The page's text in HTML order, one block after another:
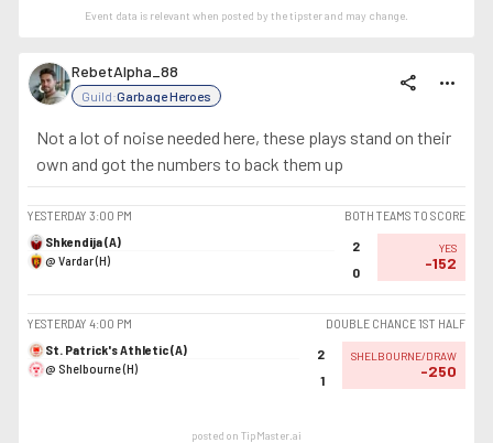
Event data is relevant when posted by thetipsterand may change.
RebetAlpha_88
Guild:Garbage Heroes
share more_horiz
Not a lot of noise needed here, these plays stand on their
own and got the numbers to back them up
YESTERDAY 3:00 PM
BOTH TEAMS TO SCORE
Shkendija (A)
@ Vardar (H)
2
0
YES
-152
YESTERDAY 4:00 PM
DOUBLE CHANCE 1ST HALF
St. Patrick's Athletic (A)
@ Shelbourne (H)
2
1
SHELBOURNE/DRAW
-250
posted on TipMaster.ai